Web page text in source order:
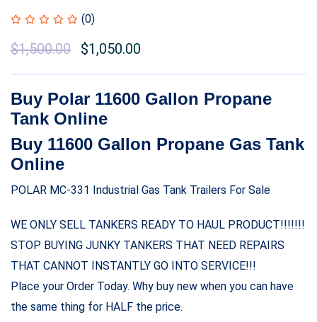
(0)
$1,500.00 $1,050.00
Buy Polar 11600 Gallon Propane
Tank Online
Buy 11600 Gallon Propane Gas Tank
Online
POLAR MC-331 Industrial Gas Tank Trailers For Sale
WE ONLY SELL TANKERS READY TO HAUL PRODUCT!!!!!!!
STOP BUYING JUNKY TANKERS THAT NEED REPAIRS
THAT CANNOT INSTANTLY GO INTO SERVICE!!!
Place your Order Today. Why buy new when you can have
the same thing for HALF the price.